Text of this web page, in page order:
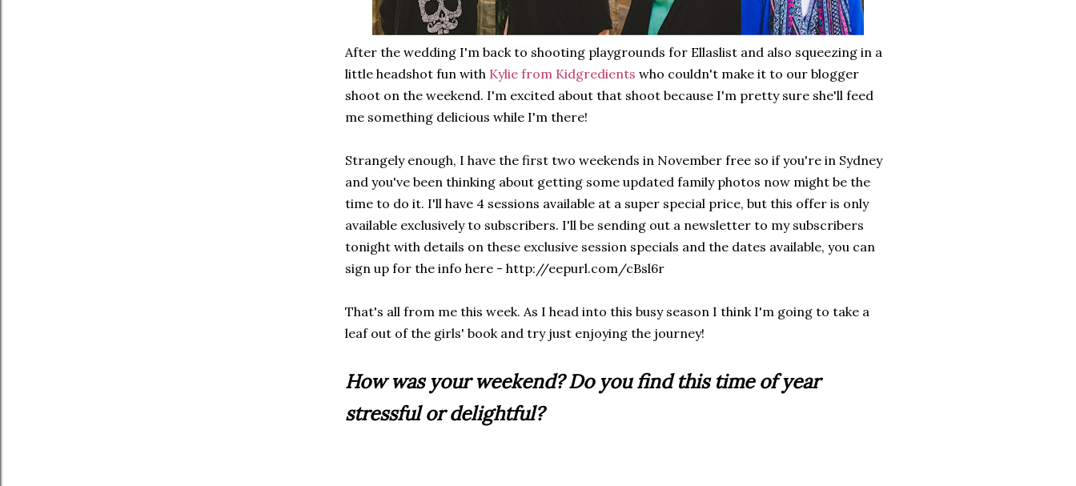
After the wedding I'm back to shooting playgrounds for Ellaslist and also squeezing in a
little headshot fun with Kylie from Kidgredients who couldn't make it to our blogger
shoot on the weekend. I'm excited about that shoot because I'm pretty sure she'll feed
me something delicious while I'm there!
Strangely enough, I have the first two weekends in November free so if you're in Sydney
and you've been thinking about getting some updated family photos now might be the
time to do it. I'll have 4 sessions available at a super special price, but this offer is only
available exclusively to subscribers. I'll be sending out a newsletter to my subscribers
tonight with details on these exclusive session specials and the dates available, you can
sign up for the info here - http://eepurl.com/cBsl6r
That's all from me this week. As I head into this busy season I think I'm going to take a
leaf out of the girls' book and try just enjoying the journey!
How was your weekend? Do you find this time of year
stressful or delightful?